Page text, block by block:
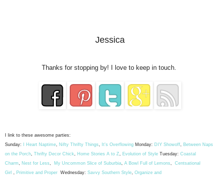
Jessica
Thanks for stopping by! I love to keep in touch.
I link to these awesome parties:
Sunday:
I Heart Naptime, Nifty Thrifty Things, It's Overflowing Monday: DIY Showoff, Between Naps
on the Porch, Thrifty Decor Chick, Home Stories A to Z, Evolution of Style Tuesday: Coastal
Charm, Nest for Less, My Uncommon Slice of Suburbia, A Bowl Full of Lemons, Centsational
Girl , Primitive and Proper Wednesday: Savvy Southern Style, Organize and